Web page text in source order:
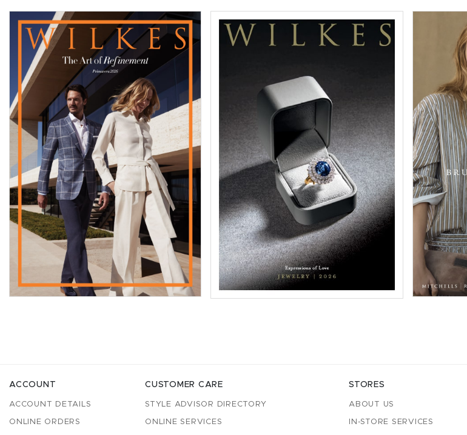
ACCOUNT
ACCOUNT DETAILS
ONLINE ORDERS
CUSTOMER CARE
STYLE ADVISOR DIRECTORY
ONLINE SERVICES
STORES
ABOUT US
IN-STORE SERVICES